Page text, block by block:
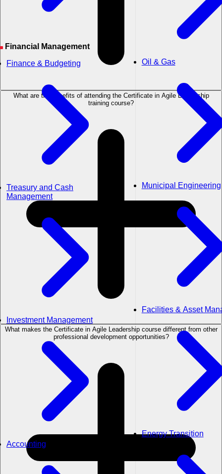
Financial Management
Finance & Budgeting
Treasury and Cash
Management
Investment Management
Accounting
Oil & Gas
Municipal Engineering
Facilities & Asset
Energy Transition
What are the benefits of attending the Certificate in Agile Leadership
training course?
What makes the Certificate in Agile Leadership course different from other
professional development opportunities?